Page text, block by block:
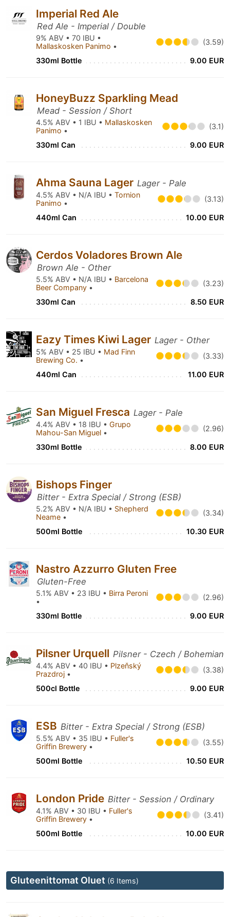
Imperial Red Ale
Red Ale - Imperial / Double
9% ABV • 70 IBU •
Mallaskosken Panimo • (3.59)
330ml Bottle 9.00 EUR
HoneyBuzz Sparkling Mead
Mead - Session / Short
4.5% ABV • 1 IBU • Mallaskosken
Panimo • (3.1)
330ml Can 9.00 EUR
Ahma Sauna Lager Lager - Pale
4.5% ABV • N/A IBU • Tornion
Panimo • (3.13)
440ml Can 10.00 EUR
Cerdos Voladores Brown Ale
Brown Ale - Other
5.5% ABV • N/A IBU • Barcelona
Beer Company • (3.23)
330ml Can 8.50 EUR
Eazy Times Kiwi Lager Lager - Other
5% ABV • 25 IBU • Mad Finn
Brewing Co. • (3.33)
440ml Can 11.00 EUR
San Miguel Fresca Lager - Pale
4.4% ABV • 18 IBU • Grupo
Mahou-San Miguel • (2.96)
330ml Bottle 8.00 EUR
Bishops Finger
Bitter - Extra Special / Strong (ESB)
5.2% ABV • N/A IBU • Shepherd
Neame • (3.34)
500ml Bottle 10.30 EUR
Nastro Azzurro Gluten Free
Gluten-Free
5.1% ABV • 23 IBU • Birra Peroni
•
(2.96)
330ml Bottle 9.00 EUR
Pilsner Urquell Pilsner - Czech / Bohemian
4.4% ABV • 40 IBU • Plzeňský
Prazdroj • (3.38)
500cl Bottle 9.00 EUR
ESB Bitter - Extra Special / Strong (ESB)
5.5% ABV • 35 IBU • Fuller's
Griffin Brewery • (3.55)
500ml Bottle 10.50 EUR
London Pride Bitter - Session / Ordinary
4.1% ABV • 30 IBU • Fuller's
Griffin Brewery • (3.41)
500ml Bottle 10.00 EUR
Gluteenittomat Oluet (6 Items)